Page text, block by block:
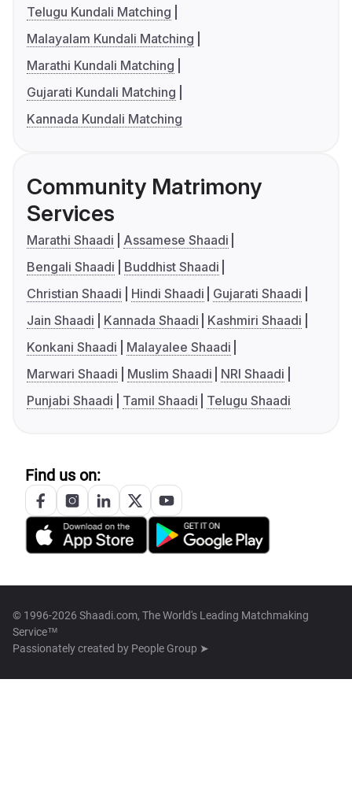
Telugu Kundali Matching
Malayalam Kundali Matching
Marathi Kundali Matching
Gujarati Kundali Matching
Kannada Kundali Matching
Community Matrimony
Services
Marathi Shaadi
Assamese Shaadi
Bengali Shaadi
Buddhist Shaadi
Christian Shaadi
Hindi Shaadi
Gujarati Shaadi
Jain Shaadi
Kannada Shaadi
Kashmiri Shaadi
Konkani Shaadi
Malayalee Shaadi
Marwari Shaadi
Muslim Shaadi
NRI Shaadi
Punjabi Shaadi
Tamil Shaadi Telugu Shaadi
Find us on:
© 1996-2026 Shaadi.com, The World's Leading Matchmaking
Service™
Passionately created by People Group ➤